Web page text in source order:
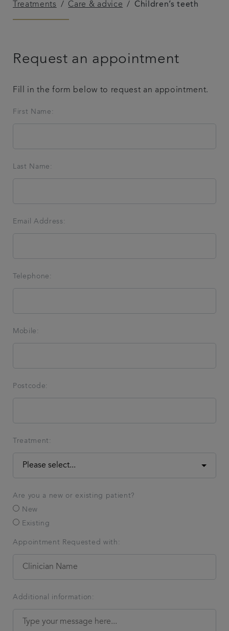
Treatments Care & advice Children’s teeth
Request an appointment
Fill in the form below to request an appointment.
First Name:
Last Name:
Email Address:
Telephone:
Mobile:
Postcode:
Treatment:
Are you a new or existing patient?
New
Existing
Appointment Requested with:
Additional information: